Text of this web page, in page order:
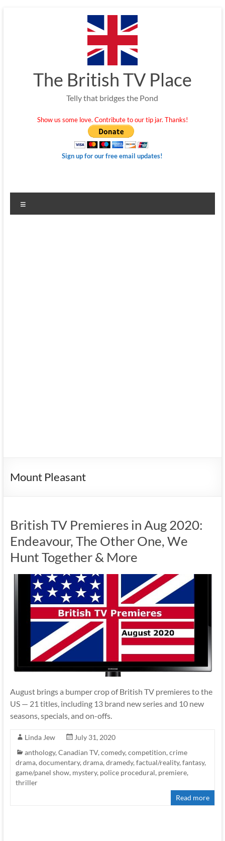
The British TV Place
Telly that bridges the Pond
Show us some love. Contribute to our tip jar. Thanks!
Sign up for our free email updates!
Mount Pleasant
British TV Premieres in Aug 2020:
Endeavour, The Other One, We
Hunt Together & More
August brings a bumper crop of British TV premieres to the
US — 21 titles, including 13 brand new series and 10 new
seasons, specials, and on-offs.
Linda Jew
July 31, 2020
anthology, Canadian TV, comedy, competition, crime
drama, documentary, drama, dramedy, factual/reality, fantasy,
game/panel show, mystery, police procedural, premiere,
thriller
Read more